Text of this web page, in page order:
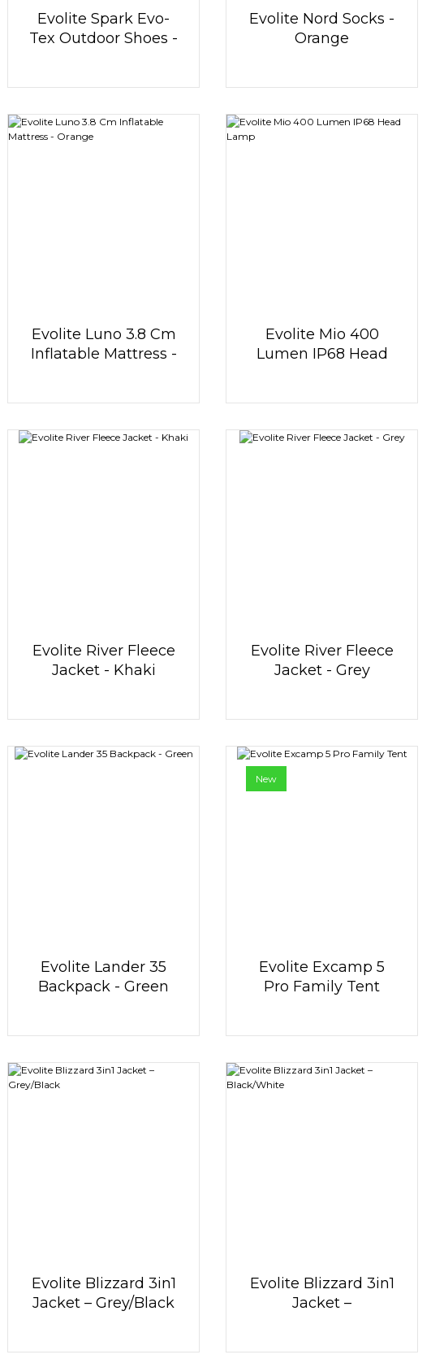
Evolite Spark Evo-
Tex Outdoor Shoes -
Evolite Nord Socks -
Orange
Evolite Luno 3.8 Cm
Inflatable Mattress -
Evolite Mio 400
Lumen IP68 Head
Evolite River Fleece
Jacket - Khaki
Evolite River Fleece
Jacket - Grey
Evolite Lander 35
Backpack - Green
New
Evolite Excamp 5
Pro Family Tent
Evolite Blizzard 3in1
Jacket – Grey/Black
Evolite Blizzard 3in1
Jacket –